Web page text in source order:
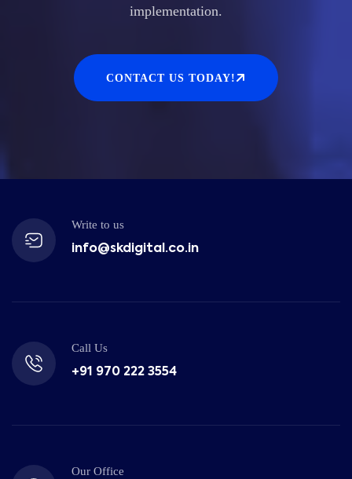
implementation.
CONTACT US TODAY!
Write to us
info@skdigital.co.in
Call Us
+91 970 222 3554
Our Office